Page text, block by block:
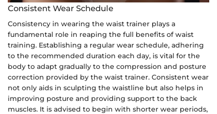
Consistent Wear Schedule
Consistency in wearing the waist trainer plays a
fundamental role in reaping the full benefits of waist
training. Establishing a regular wear schedule, adhering
to the recommended duration each day, is vital for the
body to adapt gradually to the compression and posture
correction provided by the waist trainer. Consistent wear
not only aids in sculpting the waistline but also helps in
improving posture and providing support to the back
muscles. It is advised to begin with shorter wear periods,